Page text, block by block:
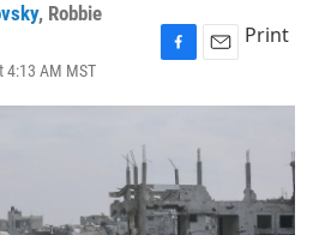
, Robbie
4:13 AM MST
c
b
o
k
a
l
Print